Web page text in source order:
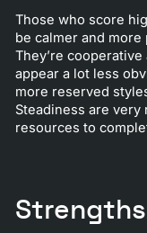
Those who score
be calmer and
They’re
appear a lot less
more reserved
Steadiness are
resources to